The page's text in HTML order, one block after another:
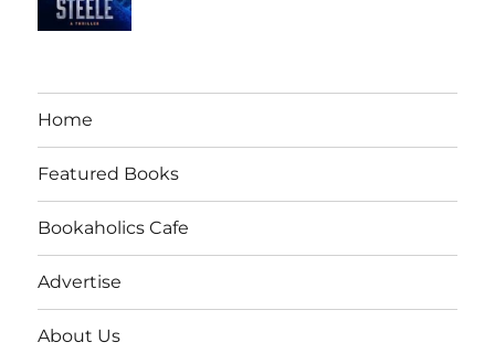
Home
Featured Books
Bookaholics Cafe
Advertise
About Us